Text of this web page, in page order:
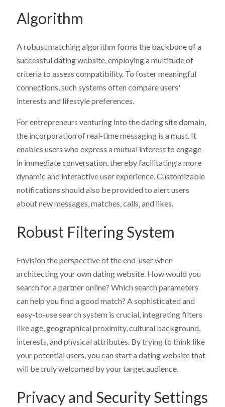
Algorithm
A robust matching algorithm forms the backbone of a
successful dating website, employing a multitude of
criteria to assess compatibility. To foster meaningful
connections, such systems often compare users'
interests and lifestyle preferences.
For entrepreneurs venturing into the dating site domain,
the incorporation of real-time messaging is a must. It
enables users who express a mutual interest to engage
in immediate conversation, thereby facilitating a more
dynamic and interactive user experience. Customizable
notifications should also be provided to alert users
about new messages, matches, calls, and likes.
Robust Filtering System
Envision the perspective of the end-user when
architecting your own dating website. How would you
search for a partner online? Which search parameters
can help you find a good match? A sophisticated and
easy-to-use search system is crucial, integrating filters
like age, geographical proximity, cultural background,
interests, and physical attributes. By trying to think like
your potential users, you can start a dating website that
will be truly welcomed by your target audience.
Privacy and Security Settings